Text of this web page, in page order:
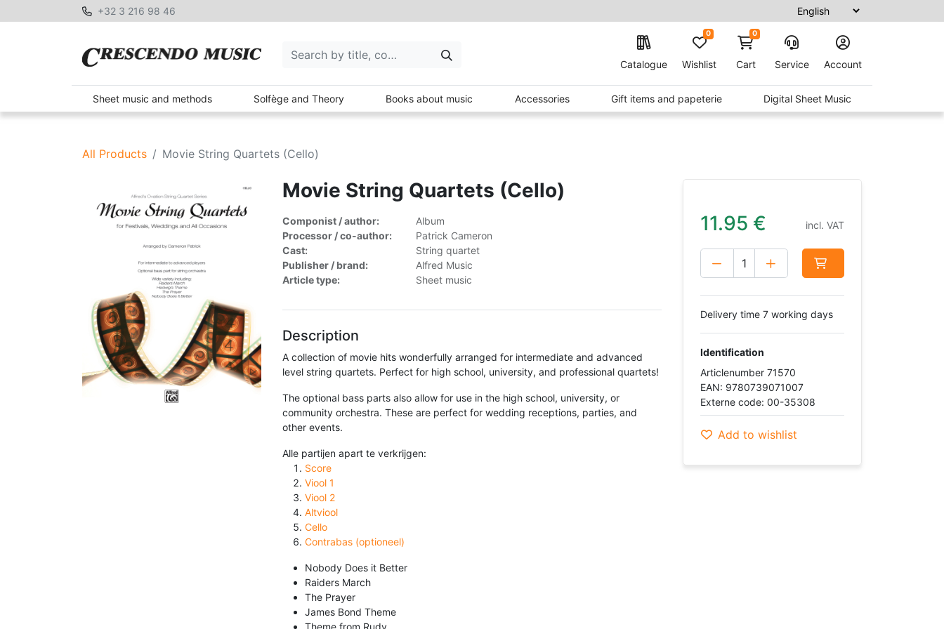
+32 3 216 98 46
Catalogue Wishlist
0 0
Cart Service Account
Sheet music and methods Solfège and Theory Books about music Accessories Gift items and papeterie Digital Sheet Music
All Products Movie String Quartets (Cello)
Movie String Quartets (Cello)
Componist / author:
Album
Processor / co-author:
Patrick Cameron
Cast:
String quartet
Publisher / brand:
Alfred Music
Article type:
Sheet music
Description
A collection of movie hits wonderfully arranged for intermediate and advanced
level string quartets. Perfect for high school, university, and professional quartets!
The optional bass parts also allow for use in the high school, university, or
community orchestra. These are perfect for wedding receptions, parties, and
other events.
Alle partijen apart te verkrijgen:
Score
Viool 1
Viool 2
Altviool
Cello
Contrabas (optioneel)
Nobody Does it Better
Raiders March
The Prayer
James Bond Theme
Theme from Rudy
11.95 € incl. VAT
Delivery time 7 working days
Identification
Articlenumber 71570
EAN: 9780739071007
Externe code: 00-35308
Add to wishlist